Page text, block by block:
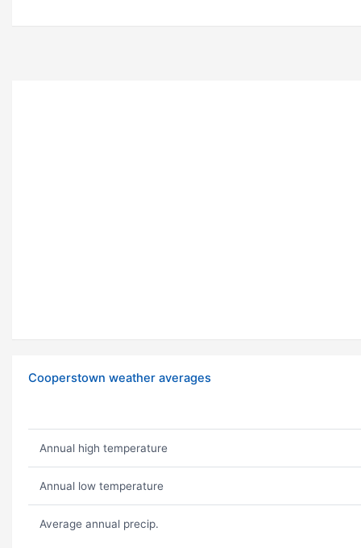
Cooperstown weather averages
Annual high temperature
Annual low temperature
Average annual precip.